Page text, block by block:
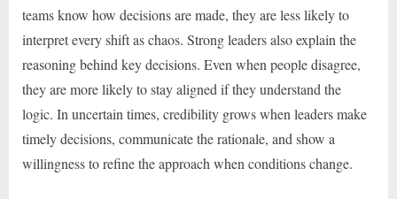
teams know how decisions are made, they are less likely to
interpret every shift as chaos. Strong leaders also explain the
reasoning behind key decisions. Even when people disagree,
they are more likely to stay aligned if they understand the
logic. In uncertain times, credibility grows when leaders make
timely decisions, communicate the rationale, and show a
willingness to refine the approach when conditions change.